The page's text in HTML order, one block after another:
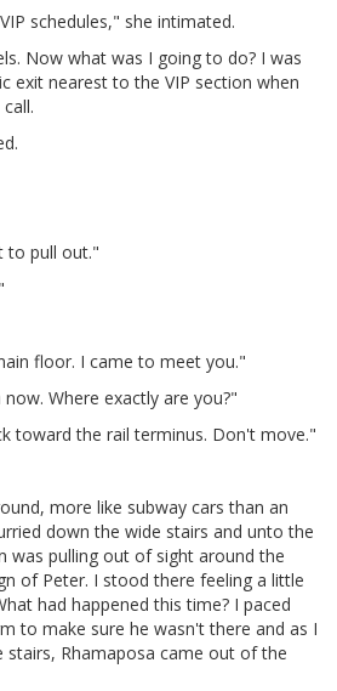
schedules," she intimated.
Now what was I going to do? I was
exit nearest to the VIP section when
to pull out."
floor. I came to meet you."
Where exactly are you?"
toward the rail terminus. Don't move."
more like subway cars than an
down the wide stairs and unto the
was pulling out of sight around the
of Peter. I stood there feeling a little
had happened this time? I paced
to make sure he wasn't there and as I
stairs, Rhamaposa came out of the